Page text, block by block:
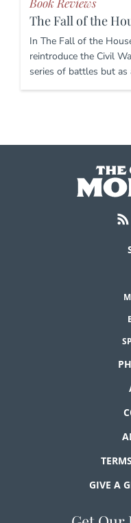
The Fall of the
In The Fall of the
reintroduce the Civil
series of battles but as
GIVE A